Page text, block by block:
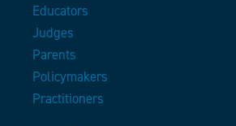
Educators
Judges
Parents
Policymakers
Practitioners